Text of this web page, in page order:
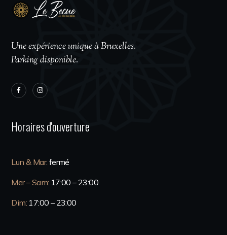
Une expérience unique à Bruxelles.
Parking disponible.
Horaires d'ouverture
Lun & Mar: fermé
Mer – Sam: 17:00 – 23:00
Dim: 17:00 – 23:00